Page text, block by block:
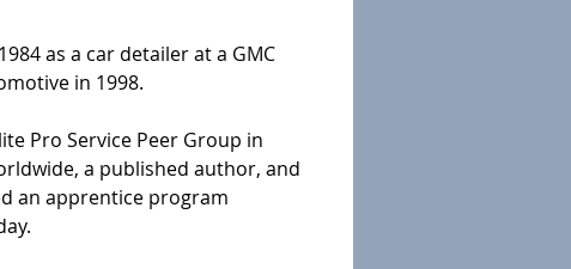
as a car detailer at a GMC
in 1998.
Pro Service Peer Group in
a published author, and
an apprentice program